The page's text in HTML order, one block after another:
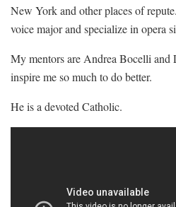
New York and other places of
voice major and specialize in opera
My mentors are Andrea Bocelli and
inspire me so much to do better.
He is a devoted Catholic.